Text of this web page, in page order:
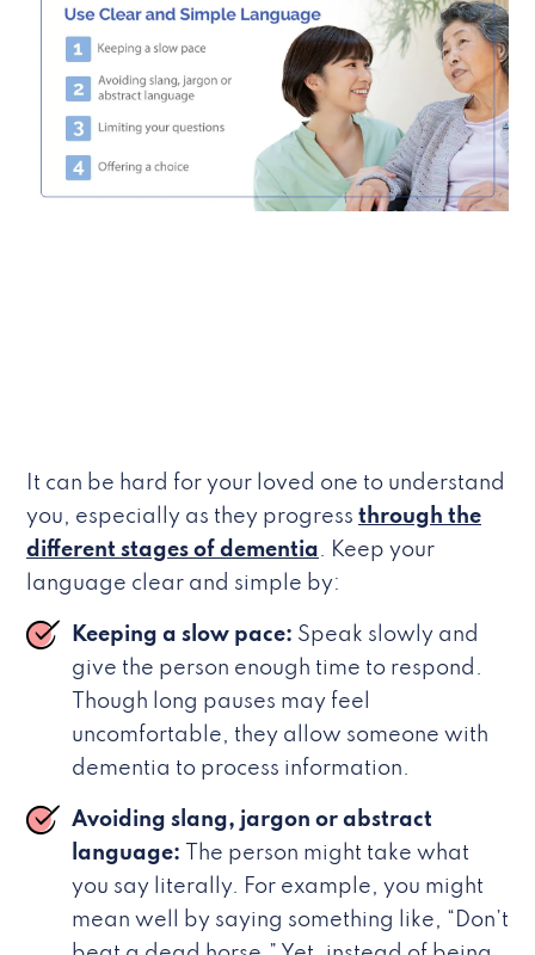
It can be hard for your loved one to understand
you, especially as they progress through the
different stages of dementia. Keep your
language clear and simple by:
Keeping a slow pace: Speak slowly and
give the person enough time to respond.
Though long pauses may feel
uncomfortable, they allow someone with
dementia to process information.
Avoiding slang, jargon or abstract
language:
The person might take what
you say literally. For example, you might
mean well by saying something like, “Don’t